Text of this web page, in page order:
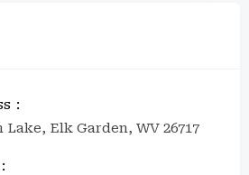
Elk Garden, WV 26717